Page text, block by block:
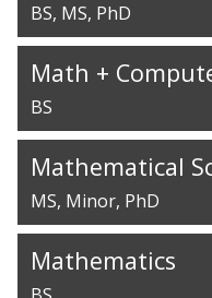
BS MS PhD
Math +
BS
Mathematical
MS Minor PhD
Mathematics